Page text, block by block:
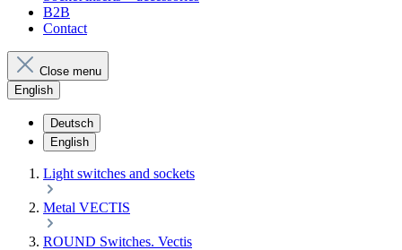
B2B
Contact
Close menu
English
Deutsch
English
Light switches and sockets
Metal VECTIS
ROUND Switches. Vectis